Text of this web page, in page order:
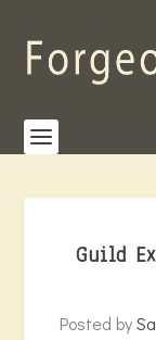
Guild
Posted by